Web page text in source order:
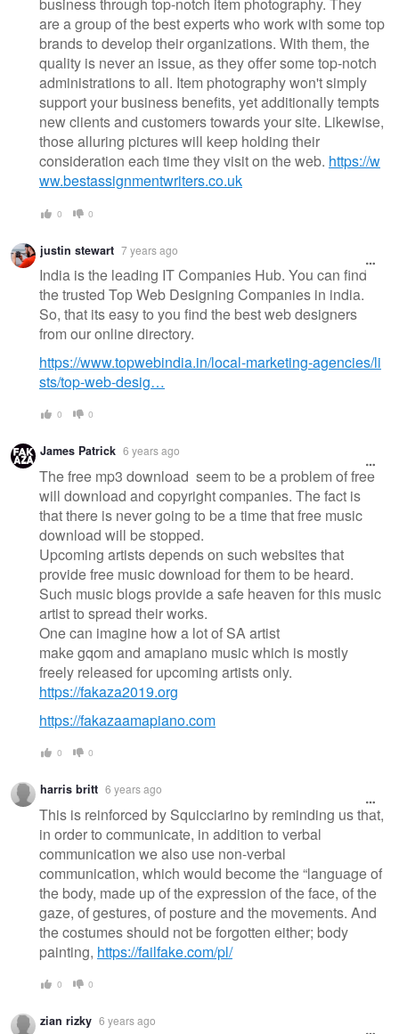
business through top-notch item photography. They
are a group of the best experts who work with some top
brands to develop their organizations. With them, the
quality is never an issue, as they offer some top-notch
administrations to all. Item photography won't simply
support your business benefits, yet additionally tempts
new clients and customers towards your site. Likewise,
those alluring pictures will keep holding their
consideration each time they visit on the web. https://w
ww.bestassignmentwriters.co.uk
0 0
justin stewart 7 years ago
India is the leading IT Companies Hub. You can find
the trusted Top Web Designing Companies in india.
So, that its easy to you find the best web designers
from our online directory.
https://www.topwebindia.in/local-marketing-agencies/li
sts/top-web-desig…
0 0
James Patrick 6 years ago
The free mp3 download seem to be a problem of free
will download and copyright companies. The fact is
that there is never going to be a time that free music
download will be stopped.
Upcoming artists depends on such websites that
provide free music download for them to be heard.
Such music blogs provide a safe heaven for this music
artist to spread their works.
One can imagine how a lot of SA artist
make gqom and amapiano music which is mostly
freely released for upcoming artists only.
https://fakaza2019.org
https://fakazaamapiano.com
0 0
harris britt 6 years ago
This is reinforced by Squicciarino by reminding us that,
in order to communicate, in addition to verbal
communication we also use non-verbal
communication, which would become the “language of
the body, made up of the expression of the face, of the
gaze, of gestures, of posture and the movements. And
the costumes should not be forgotten either; body
painting, https://failfake.com/pl/
0 0
zian rizky 6 years ago